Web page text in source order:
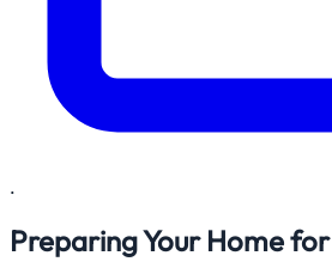
.
Preparing Your Home